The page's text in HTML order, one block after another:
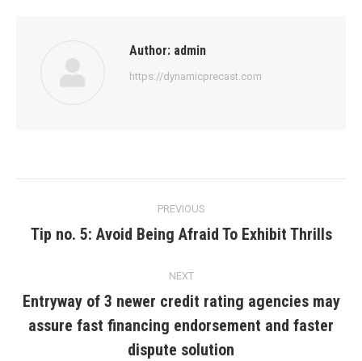
Author: admin
https://dynamicprecast.com
navigation
PREVIOUS
Previous
Tip no. 5: Avoid Being Afraid To Exhibit Thrills
NEXT
Next
post:
Entryway of 3 newer credit rating agencies may
assure fast financing endorsement and faster
dispute solution